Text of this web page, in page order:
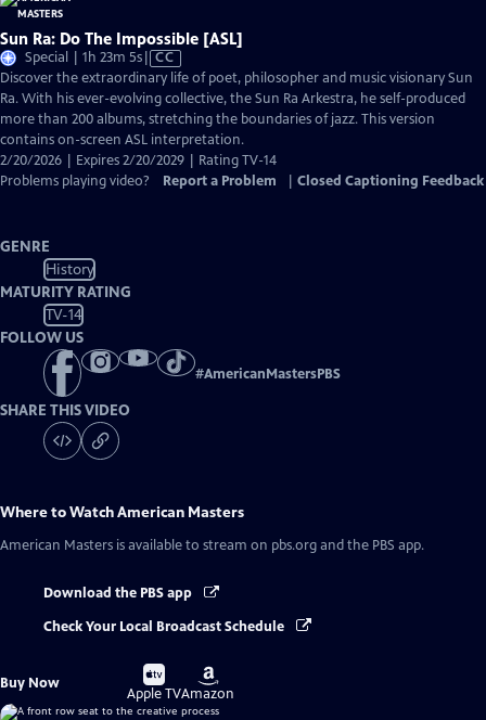
Sun Ra: Do The Impossible [ASL]
Special | 1h 23m 5sVideo
has
Closed
Captions
CC
Discover the extraordinary life of poet, philosopher and music visionary Sun
Ra. With his ever-evolving collective, the Sun Ra Arkestra, he self-produced
more than 200 albums, stretching the boundaries of jazz. This version
contains on-screen ASL interpretation.
2/20/2026 | Expires 2/20/2029 | Rating TV-14
Problems playing video?
Report a Problem Closed Captioning Feedback
GENRE
History
MATURITY RATING
TV-14
FOLLOW US
#AmericanMastersPBS
SHARE THIS VIDEO
Where to WatchAmerican Masters
American Masters is available to stream on pbs.org and the PBS app.
Download the PBS app
Check Your Local Broadcast Schedule
Buy Now
Buy
on
Apple TV
Buy
on
Amazon